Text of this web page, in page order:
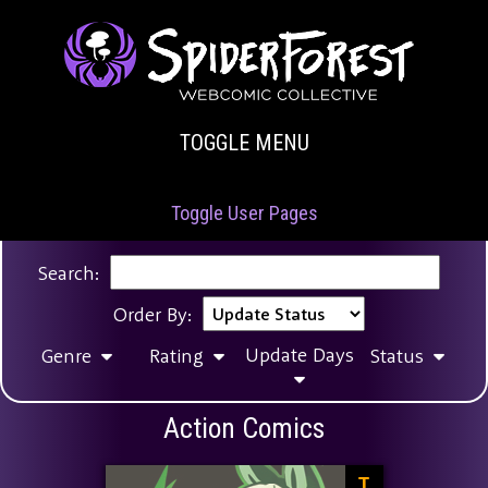
TOGGLE MENU
Toggle User Pages
Search:
Order By:
Genre
Rating Update Days Status
Action Comics